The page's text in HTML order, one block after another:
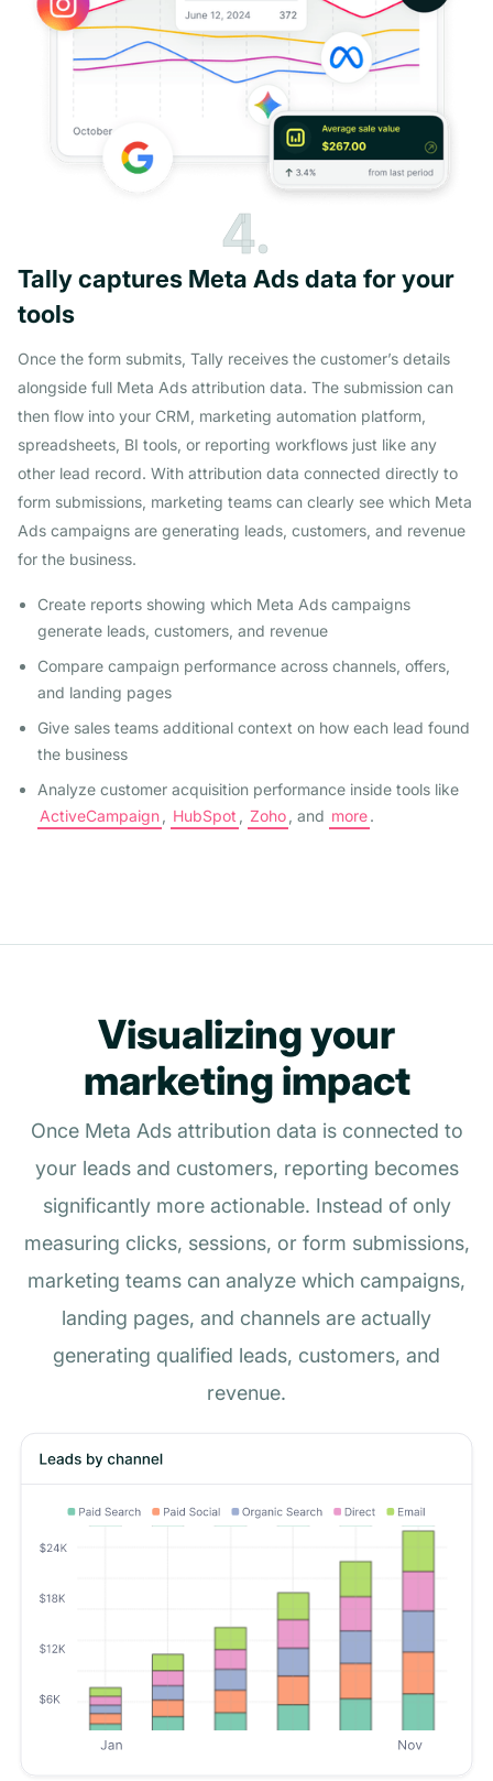
4.
Tally captures Meta Ads data for your
tools
Once the form submits, Tally receives the customer’s details
alongside full Meta Ads attribution data. The submission can
then flow into your CRM, marketing automation platform,
spreadsheets, BI tools, or reporting workflows just like any
other lead record. With attribution data connected directly to
form submissions, marketing teams can clearly see which Meta
Ads campaigns are generating leads, customers, and revenue
for the business.
Create reports showing which Meta Ads campaigns
generate leads, customers, and revenue
Compare campaign performance across channels, offers,
and landing pages
Give sales teams additional context on how each lead found
the business
Analyze customer acquisition performance inside tools like
ActiveCampaign , HubSpot , Zoho , and more.
Visualizing your
marketing impact
Once Meta Ads attribution data is connected to
your leads and customers, reporting becomes
significantly more actionable. Instead of only
measuring clicks, sessions, or form submissions,
marketing teams can analyze which campaigns,
landing pages, and channels are actually
generating qualified leads, customers, and
revenue.